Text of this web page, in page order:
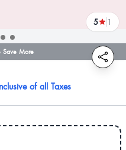
Save More
5 1
reviews
of all Taxes